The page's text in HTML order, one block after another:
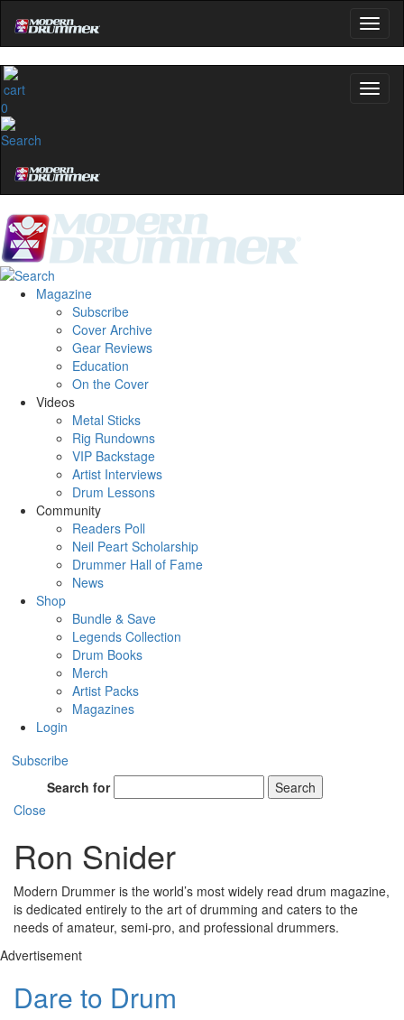
0
Magazine
Subscribe
Cover Archive
Gear Reviews
Education
On the Cover
Videos
Metal Sticks
Rig Rundowns
VIP Backstage
Artist Interviews
Drum Lessons
Community
Readers Poll
Neil Peart Scholarship
Drummer Hall of Fame
News
Shop
Bundle & Save
Legends Collection
Drum Books
Merch
Artist Packs
Magazines
Login
Subscribe
Search for
Search
Close
Ron Snider
Modern Drummer is the world’s most widely read drum magazine,
is dedicated entirely to the art of drumming and caters to the
needs of amateur, semi-pro, and professional drummers.
Advertisement
Dare to Drum